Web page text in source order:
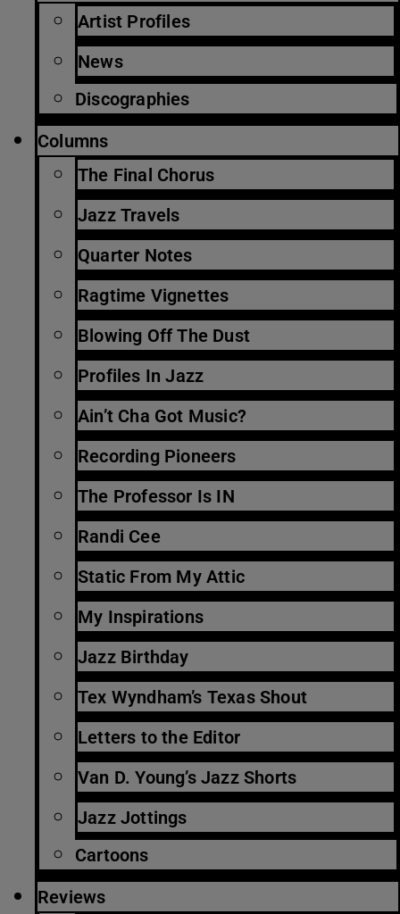
Artist Profiles
News
Discographies
Columns
The Final Chorus
Jazz Travels
Quarter Notes
Ragtime Vignettes
Blowing Off The Dust
Profiles In Jazz
Ain’t Cha Got Music?
Recording Pioneers
The Professor Is IN
Randi Cee
Static From My Attic
My Inspirations
Jazz Birthday
Tex Wyndham’s Texas Shout
Letters to the Editor
Van D. Young’s Jazz Shorts
Jazz Jottings
Cartoons
Reviews